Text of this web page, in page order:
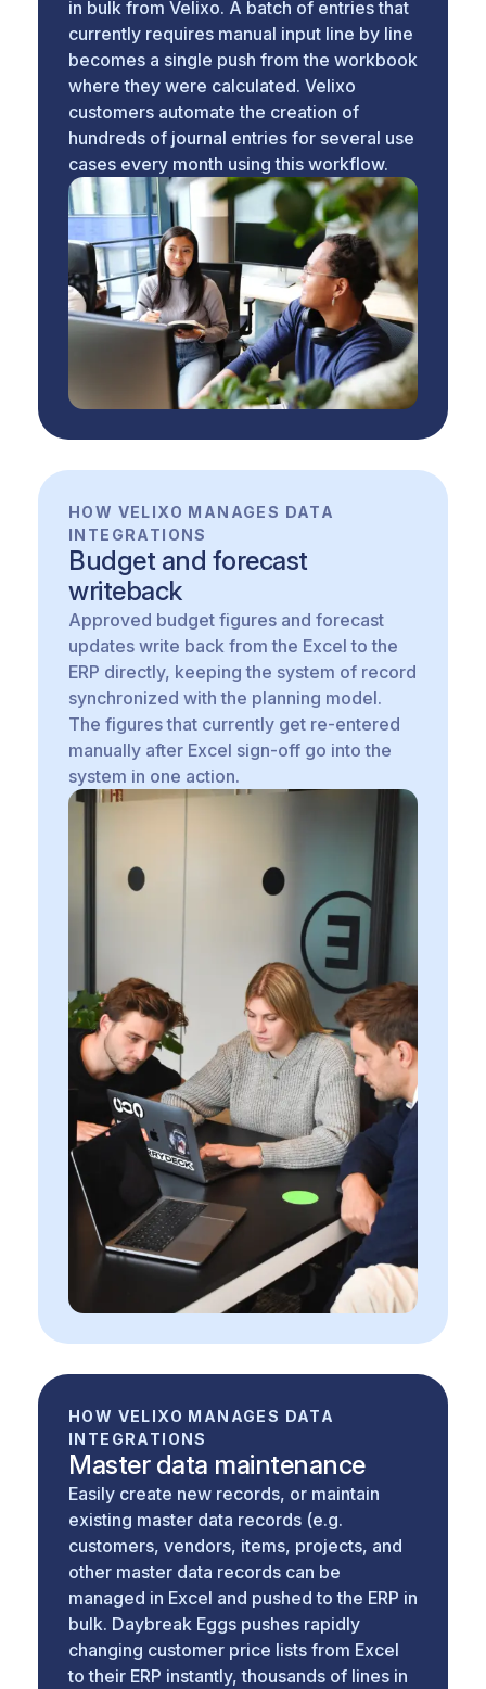
in bulk from Velixo. A batch of entries that
currently requires manual input line by line
becomes a single push from the workbook
where they were calculated. Velixo
customers automate the creation of
hundreds of journal entries for several use
cases every month using this workflow.
HOW VELIXO MANAGES DATA
INTEGRATIONS
Budget and forecast
writeback
Approved budget figures and forecast
updates write back from the Excel to the
ERP directly, keeping the system of record
synchronized with the planning model.
The figures that currently get re-entered
manually after Excel sign-off go into the
system in one action.
HOW VELIXO MANAGES DATA
INTEGRATIONS
Master data maintenance
Easily create new records, or maintain
existing master data records (e.g.
customers, vendors, items, projects, and
other master data records can be
managed in Excel and pushed to the ERP in
bulk. Daybreak Eggs pushes rapidly
changing customer price lists from Excel
to their ERP instantly, thousands of lines in